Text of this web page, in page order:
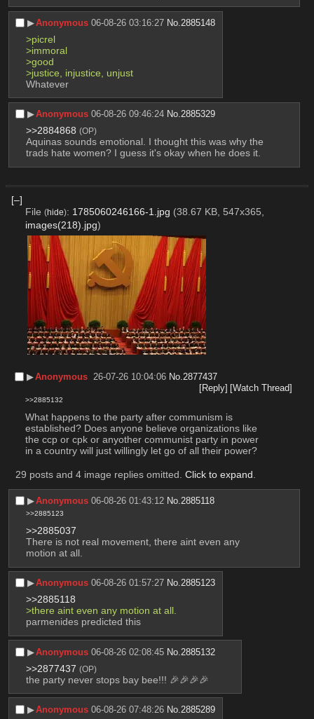
▶︎Anonymous 06-08-26 03:16:27 No.2885148
>picrel
>immoral
>good
>justice, injustice, unjust
Whatever
▶︎Anonymous 06-08-26 09:46:24 No.2885329
>>2884868 (OP)
Aquinas sounds emotional. I thought this was why the
trads hate women? I guess it's okay when he does it.
[–]
File (hide): 1785060246166-1.jpg (38.67 KB, 547x365,
images(218).jpg)
▶︎Anonymous 26-07-26 10:04:06 No. 2877437
[Reply] [Watch Thread]
>>2885132
What happens to the party after communism is
established? Does anyone believe organizations like
the ccp or cpk or anyother communist party in power
in a country will just willingly let go of all their power?
29 posts and 4 image replies omitted. Click to expand
▶︎Anonymous 06-08-26 01:43:12 No. 2885118
>>2885123
>>2885037
There is not real movement, there aint even any
motion at all.
▶︎Anonymous 06-08-26 01:57:27 No.2885123
>>2885118
>there aint even any motion at all.
parmenides predicted this
▶︎Anonymous 06-08-26 02:08:45 No. 2885132
>>2877437 (OP)
the party never stops bay bee!!! 🎉🎉🎉🎉
▶︎Anonymous 06-08-26 07:48:26 No. 2885289